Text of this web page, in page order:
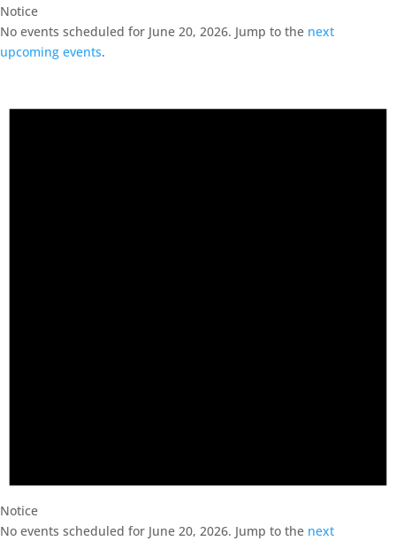
Notice
No events scheduled for June 20, 2026. Jump to the next
upcoming events.
Notice
No events scheduled for June 20, 2026. Jump to the next